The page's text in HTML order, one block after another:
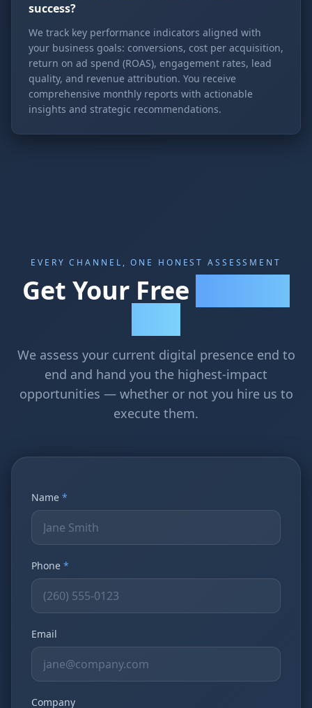
success?
We track key performance indicators aligned with
your business goals: conversions, cost per acquisition,
return on ad spend (ROAS), engagement rates, lead
quality, and revenue attribution. You receive
comprehensive monthly reports with actionable
insights and strategic recommendations.
EVERY CHANNEL, ONE HONEST ASSESSMENT
Get Your Free
We assess your current digital presence end to
end and hand you the highest-impact
opportunities — whether or not you hire us to
execute them.
Name *
Phone *
Email
Company